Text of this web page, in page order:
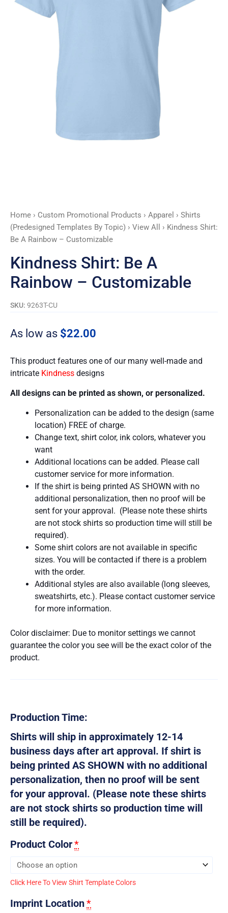
Home › Custom Promotional Products › Apparel › Shirts
(Predesigned Templates By Topic) › View All
› Kindness Shirt:
Be A Rainbow – Customizable
Kindness Shirt: Be A
Rainbow – Customizable
SKU: 9263T-CU
As low as $22.00
This product features one of our many well-made and
intricate Kindness designs
All designs can be printed as shown, or personalized.
Personalization can be added to the design (same
location) FREE of charge.
Change text, shirt color, ink colors, whatever you
want
Additional locations can be added. Please call
customer service for more information.
If the shirt is being printed AS SHOWN with no
additional personalization, then no proof will be
sent for your approval. (Please note these shirts
are not stock shirts so production time will still be
required).
Some shirt colors are not available in specific
sizes. You will be contacted if there is a problem
with the order.
Additional styles are also available (long sleeves,
sweatshirts, etc.). Please contact customer service
for more information.
Color disclaimer: Due to monitor settings we cannot
guarantee the color you see will be the exact color of the
product.
Production Time:
Shirts will ship in approximately 12-14
business days after art approval. If shirt is
being printed AS SHOWN with no additional
personalization, then no proof will be sent
for your approval. (Please note these shirts
are not stock shirts so production time will
still be required).
Product Color*
Click Here To View Shirt Template Colors
Imprint Location*
quantity